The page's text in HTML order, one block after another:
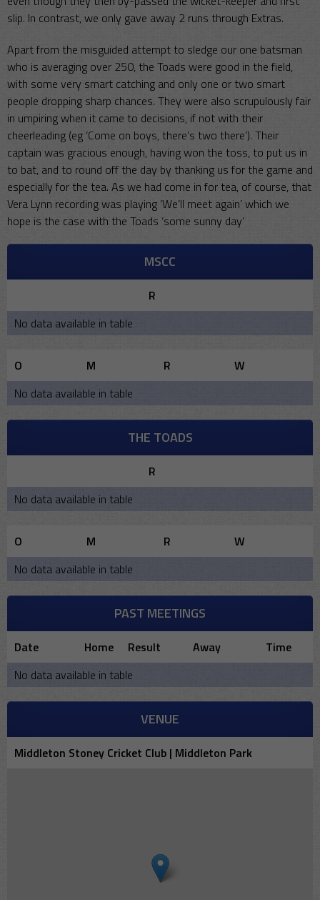
slip. In contrast, we only gave away 2 runs through Extras.
Apart from the misguided attempt to sledge our one batsman
who is averaging over 250, the Toads were good in the field,
with some very smart catching and only one or two smart
people dropping sharp chances. They were also scrupulously fair
in umpiring when it came to decisions, if not with their
cheerleading (eg ‘Come on boys, there’s two there’). Their
captain was gracious enough, having won the toss, to put us in
to bat, and to round off the day by thanking us for the game and
especially for the tea. As we had come in for tea, of course, that
Vera Lynn recording was playing ‘We’ll meet again’ which we
hope is the case with the Toads ‘some sunny day’
MSCC
R
No data available in table
O M R
W
No data available in table
THE TOADS
R
No data available in table
O M R
W
No data available in table
PAST MEETINGS
Date Home Result Away
Time
No data available in table
VENUE
Middleton Stoney Cricket Club | Middleton Park